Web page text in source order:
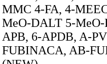
MMC 4-FA, 4-
MeO-DALT 5-
APB, 6-APDB, A-
FUBINACA, AB-